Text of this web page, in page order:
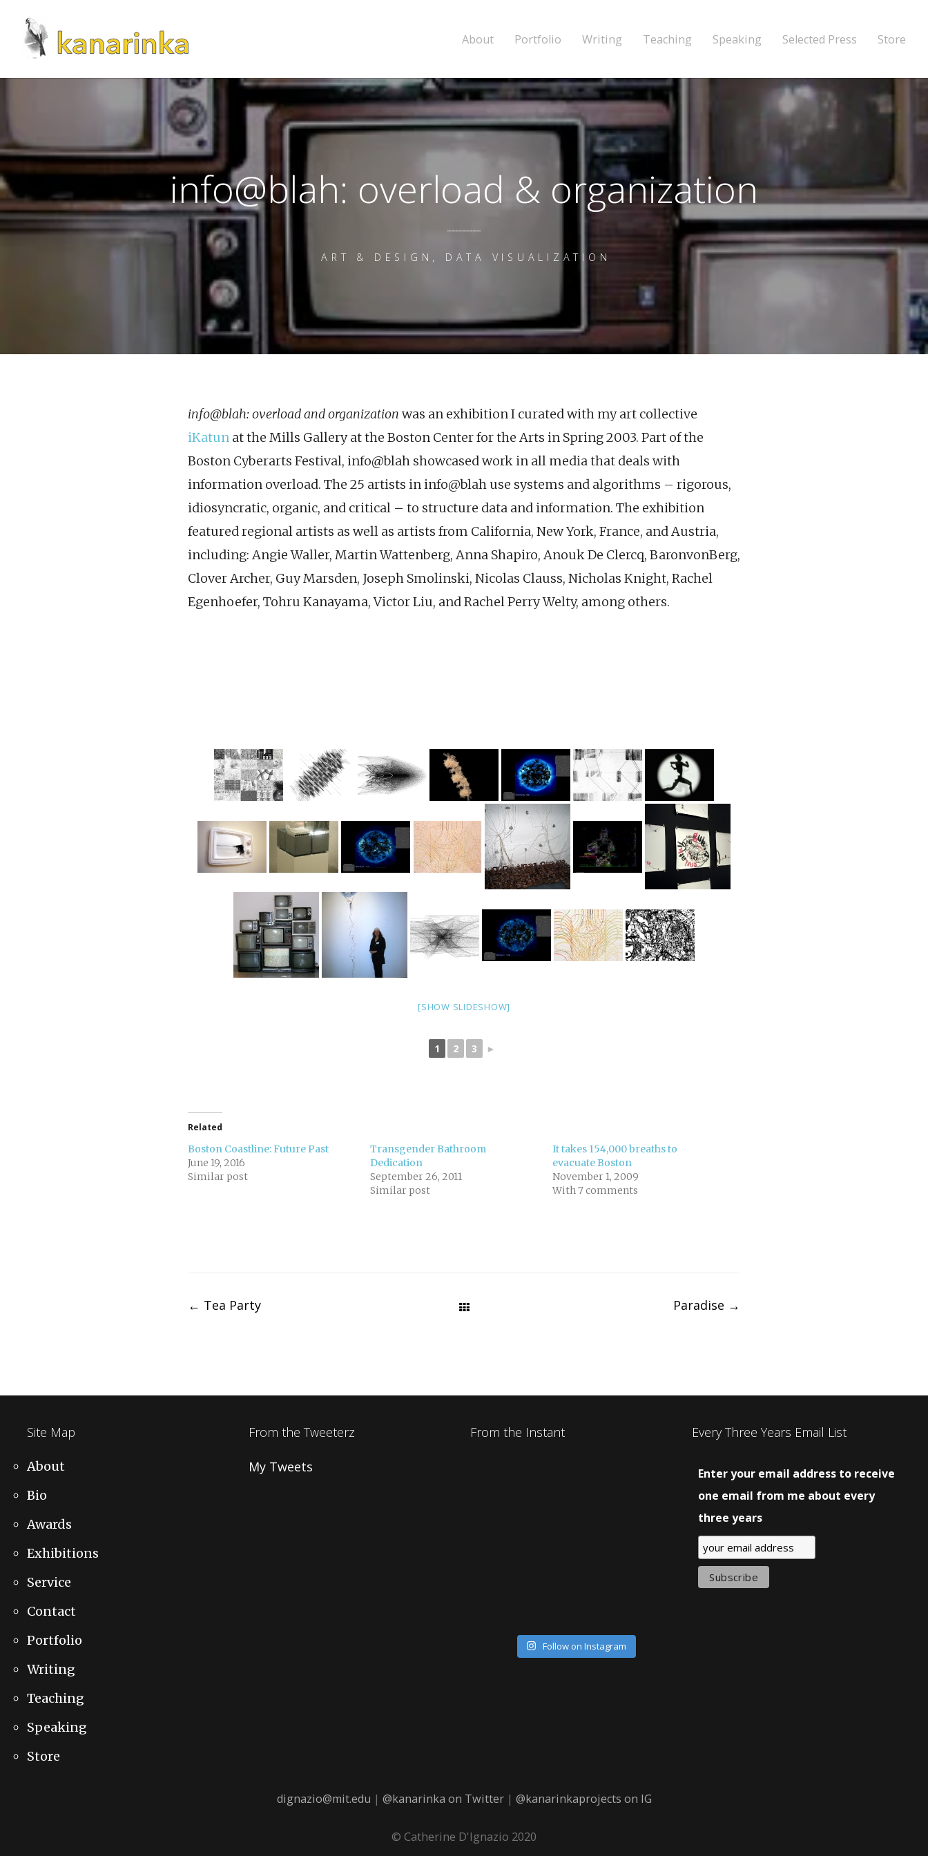
About Portfolio Writing Teaching Speaking Selected Press Store
info@blah: overload & organization
ART & DESIGN, DATA VISUALIZATION
info@blah: overload and organization was an exhibition I curated with my art collective
iKatun at the Mills Gallery at the Boston Center for the Arts in Spring 2003. Part of the
Boston Cyberarts Festival, info@blah showcased work in all media that deals with
information overload. The 25 artists in info@blah use systems and algorithms – rigorous,
idiosyncratic, organic, and critical – to structure data and information. The exhibition
featured regional artists as well as artists from California, New York, France, and Austria,
including: Angie Waller, Martin Wattenberg, Anna Shapiro, Anouk De Clercq, BaronvonBerg,
Clover Archer, Guy Marsden, Joseph Smolinski, Nicolas Clauss, Nicholas Knight, Rachel
Egenhoefer, Tohru Kanayama, Victor Liu, and Rachel Perry Welty, among others.
[SHOW SLIDESHOW]
1 2 3 ►
Related
Boston Coastline: Future Past
June 19, 2016
Similar post
Transgender Bathroom
Dedication
September 26, 2011
Similar post
It takes 154,000 breaths to
evacuate Boston
November 1, 2009
With 7 comments
← Tea Party Paradise →
Site Map
About
Bio
Awards
Exhibitions
Service
Contact
Portfolio
Writing
Teaching
Speaking
Store
From the Tweeterz
My Tweets
From the Instant
Follow on Instagram
Every Three Years Email List
Enter your email address to receive
one email from me about every
three years
dignazio@mit.edu | @kanarinka on Twitter| @kanarinkaprojects on IG
© Catherine D'Ignazio 2020